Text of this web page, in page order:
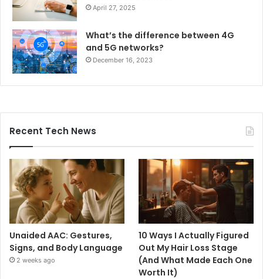
April 27, 2025
What’s the difference between 4G
and 5G networks?
December 16, 2023
Recent Tech News
Unaided AAC: Gestures,
Signs, and Body Language
2 weeks ago
10 Ways I Actually Figured
Out My Hair Loss Stage
(And What Made Each One
Worth It)